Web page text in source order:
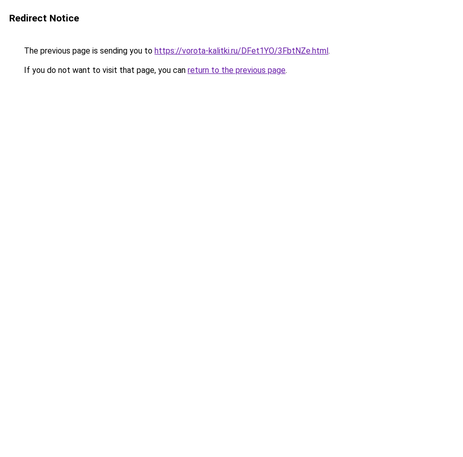
Redirect Notice
The previous page is sending you to https://vorota-kalitki.ru/DFet1YO/3FbtNZe.html.
If you do not want to visit that page, you can return to the previous page.